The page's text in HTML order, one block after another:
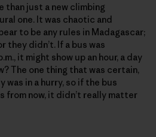
than just a new climbing
one. It was chaotic and
to be any rules in Madagascar;
they didn’t. If a bus was
it might show up an hour, a day
The one thing that was certain,
was in a hurry, so if the bus
from now, it didn’t really matter